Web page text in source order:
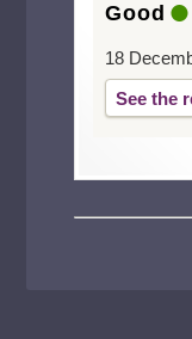
Good
18
See the